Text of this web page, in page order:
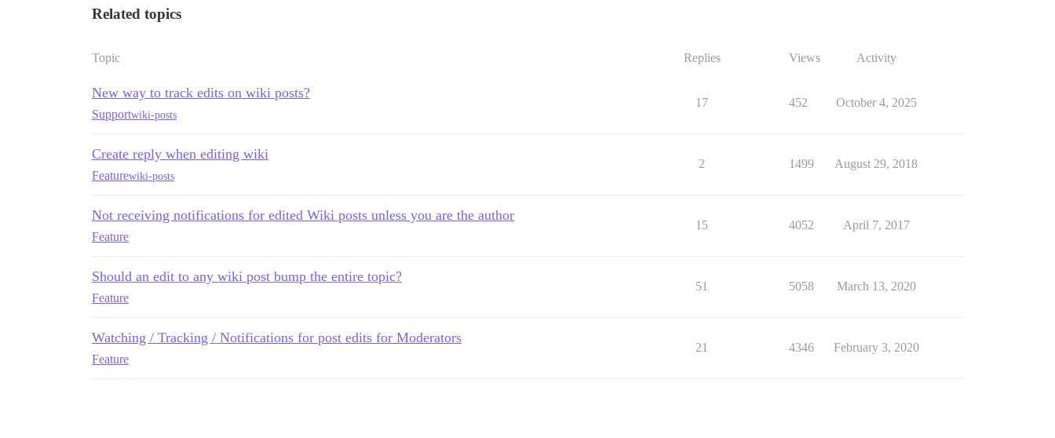
Related topics
Topic Replies Views Activity
New way to track edits on wiki posts?
Supportwiki-posts
17 452 October 4, 2025
Create reply when editing wiki
Featurewiki-posts
2 1499 August 29, 2018
Not receiving notifications for edited Wiki posts unless you are the author
Feature
15 4052 April 7, 2017
Should an edit to any wiki post bump the entire topic?
Feature
51 5058 March 13, 2020
Watching / Tracking / Notifications for post edits for Moderators
Feature
21 4346 February 3, 2020